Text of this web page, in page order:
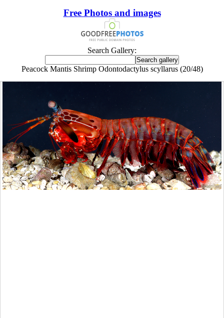
Free Photos and images
Search Gallery:
Peacock Mantis Shrimp Odontodactylus scyllarus (20/48)